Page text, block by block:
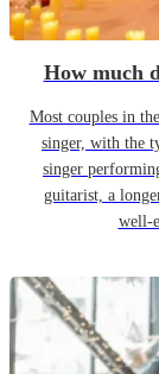
How much
Most couples in
singer, with the
singer
guitarist, a
well-